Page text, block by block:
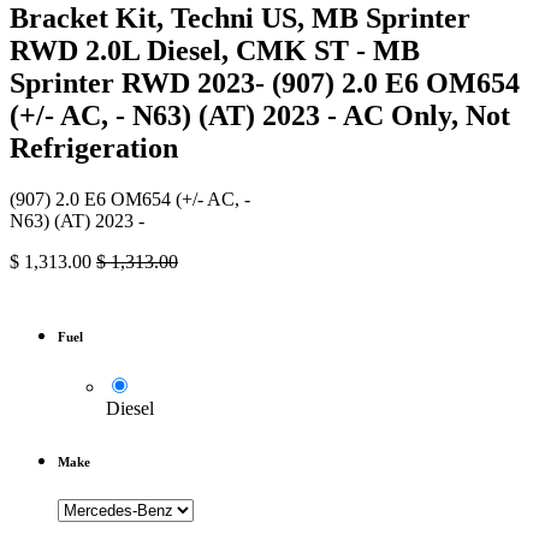
Bracket Kit, Techni US, MB Sprinter
RWD 2.0L Diesel, CMK ST - MB
Sprinter RWD 2023- (907) 2.0 E6 OM654
(+/- AC, - N63) (AT) 2023 - AC Only, Not
Refrigeration
(907) 2.0 E6 OM654 (+/- AC, -
N63) (AT) 2023 -
$ 1,313.00 $1,313.00
Fuel
Diesel
Make